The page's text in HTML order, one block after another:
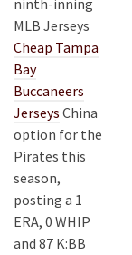
ninth-inning
MLB Jerseys
Cheap Tampa
Bay
Buccaneers
Jerseys China
option for the
Pirates this
season,
posting a 1
ERA, 0 WHIP
and 87 K:BB